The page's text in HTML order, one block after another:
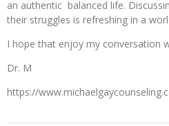
an authentic balanced life.
their struggles is refreshing in a
I hope that enjoy my conversation
Dr. M
https://